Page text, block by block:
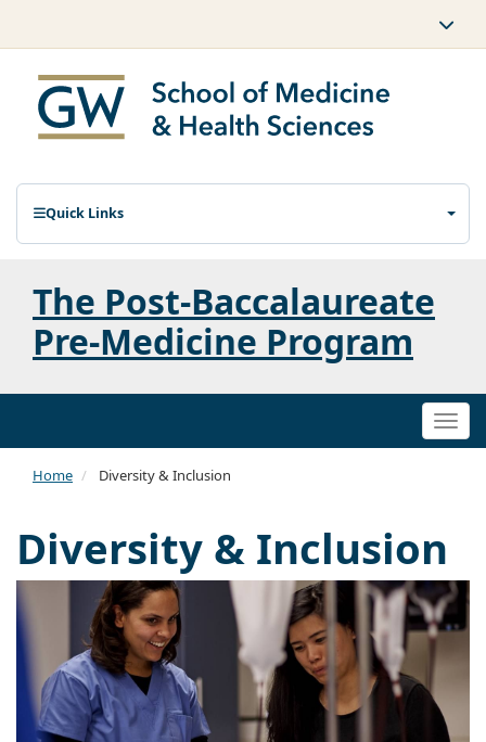
Quick Links
The Post-Baccalaureate
Pre-Medicine Program
Home Diversity & Inclusion
Diversity & Inclusion